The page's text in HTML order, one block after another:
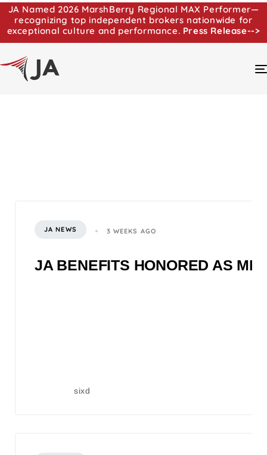
JA Named 2026 MarshBerry Regional MAX Performer—
recognizing top independent brokers nationwide for
exceptional culture and performance. Press Release-->
JA NEWS 3 WEEKS AGO
JA BENEFITS HONORED AS
sixd